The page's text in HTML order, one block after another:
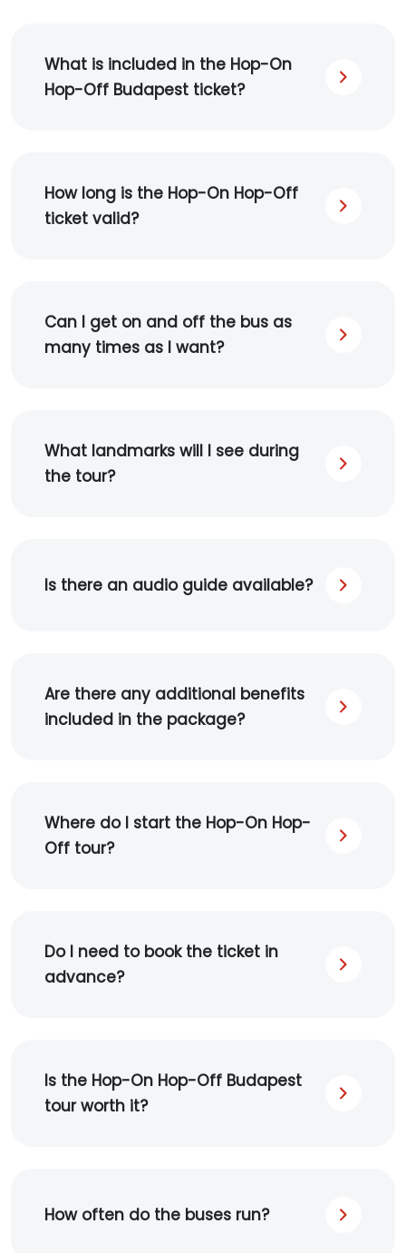
What is included in the Hop-On
Hop-Off Budapest ticket?
How long is the Hop-On Hop-Off
ticket valid?
Can I get on and off the bus as
many times as I want?
What landmarks will I see during
the tour?
Is there an audio guide available?
Are there any additional benefits
included in the package?
Where do I start the Hop-On Hop-
Off tour?
Do I need to book the ticket in
advance?
Is the Hop-On Hop-Off Budapest
tour worth it?
How often do the buses run?